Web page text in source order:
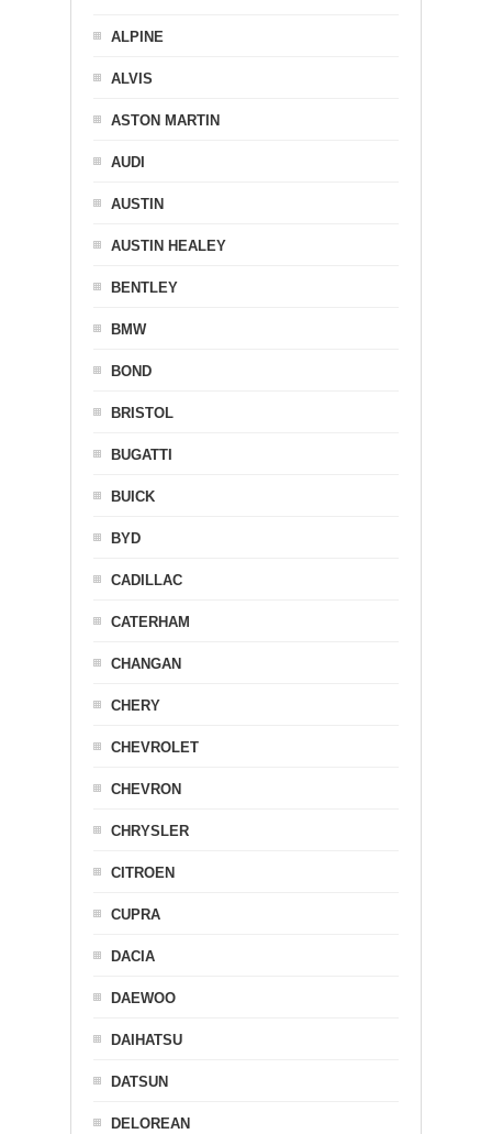
ALPINE
ALVIS
ASTON MARTIN
AUDI
AUSTIN
AUSTIN HEALEY
BENTLEY
BMW
BOND
BRISTOL
BUGATTI
BUICK
BYD
CADILLAC
CATERHAM
CHANGAN
CHERY
CHEVROLET
CHEVRON
CHRYSLER
CITROEN
CUPRA
DACIA
DAEWOO
DAIHATSU
DATSUN
DELOREAN